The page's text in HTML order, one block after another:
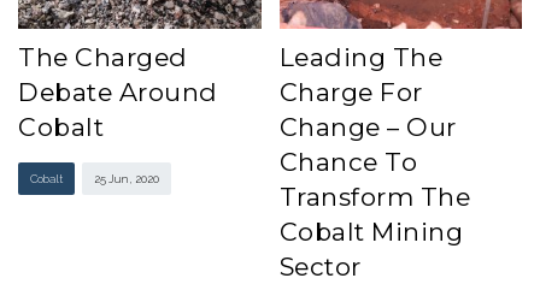
The Charged
Debate Around
Cobalt
Cobalt 25 Jun , 2020
Leading The
Charge For
Change – Our
Chance To
Transform The
Cobalt Mining
Sector